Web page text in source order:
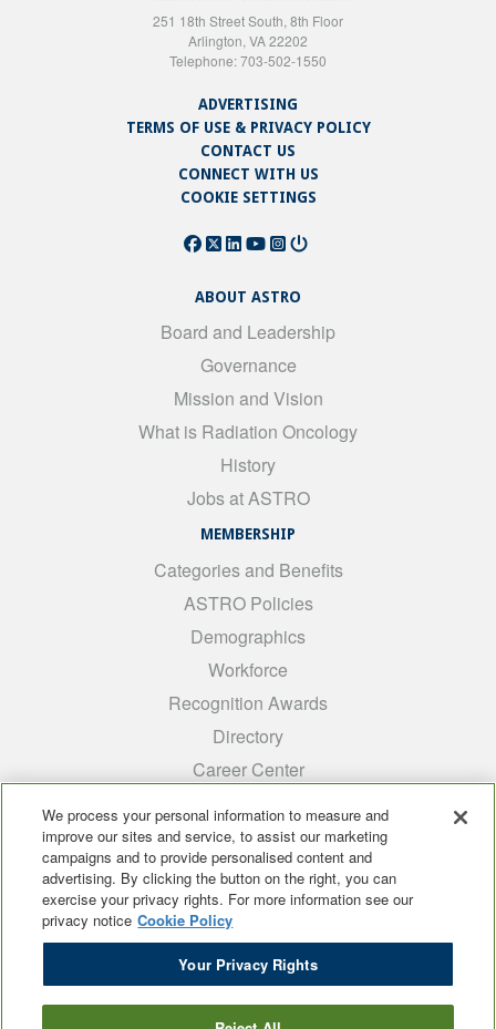
251 18th Street South, 8th Floor
Arlington, VA 22202
Telephone: 703-502-1550
ADVERTISING
TERMS OF USE & PRIVACY POLICY
CONTACT US
CONNECT WITH US
COOKIE SETTINGS
ABOUT ASTRO
Board and Leadership
Governance
Mission and Vision
What is Radiation Oncology
History
Jobs at ASTRO
MEMBERSHIP
Categories and Benefits
ASTRO Policies
Demographics
Workforce
Recognition Awards
Directory
Career Center
Medical Students
ARRO
Early Career
International
ADROP
SCAROP
We process your personal information to measure and
improve our sites and service, to assist our marketing
campaigns and to provide personalised content and
advertising. By clicking the button on the right, you can
exercise your privacy rights. For more information see our
privacy notice Cookie Policy
Your Privacy Rights